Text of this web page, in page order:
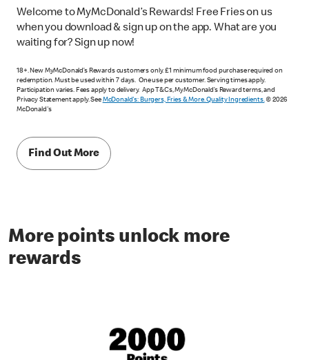
Welcome to MyMcDonald’s Rewards! Free Fries on us
when you download & sign up on the app. What are you
waiting for? Sign up now!
18+. New MyMcDonald’s Rewards customers only. £1 minimum food purchase required on
redemption. Must be used within 7 days. One use per customer. Serving times apply.
Participation varies. Fees apply to delivery. App T&Cs, MyMcDonald’s Reward terms, and
Privacy Statement apply. See McDonald's: Burgers, Fries & More. Quality Ingredients.© 2026
McDonald's
Find Out More
More points unlock more
rewards